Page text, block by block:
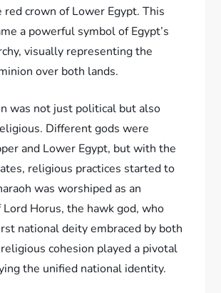
red crown of Lower Egypt. This
a powerful symbol of Egypt’s
visually representing the
over both lands.
was not just political but also
Different gods were
and Lower Egypt, but with the
religious practices started to
was worshiped as an
Lord Horus, the hawk god, who
national deity embraced by both
cohesion played a pivotal
the unified national identity.